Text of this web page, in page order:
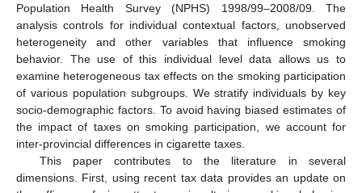
Population Health Survey (NPHS) 1998/99–2008/09. The
analysis controls for individual contextual factors, unobserved
heterogeneity and other variables that influence smoking
behavior. The use of this individual level data allows us to
examine heterogeneous tax effects on the smoking participation
of various population subgroups. We stratify individuals by key
socio-demographic factors. To avoid having biased estimates of
the impact of taxes on smoking participation, we account for
inter-provincial differences in cigarette taxes.
This paper contributes to the literature in several
dimensions. First, using recent tax data provides an update on